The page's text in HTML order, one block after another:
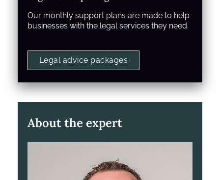
Our monthly support plans are made to help
businesses with the legal services they need.
Legal advice packages
About the expert